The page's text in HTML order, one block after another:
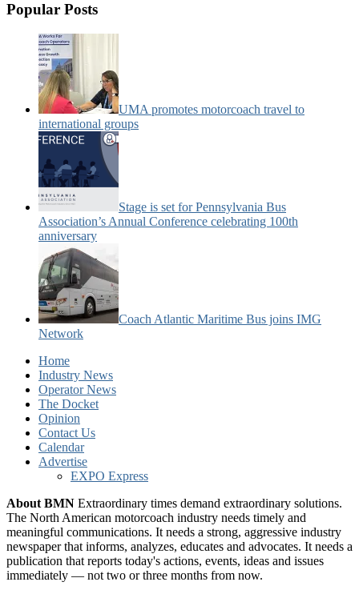
Popular Posts
UMA promotes motorcoach travel to
international groups
Stage is set for Pennsylvania Bus
Association’s Annual Conference celebrating 100th
anniversary
Coach Atlantic Maritime Bus joins IMG
Network
Home
Industry News
Operator News
The Docket
Opinion
Contact Us
Calendar
Advertise
EXPO Express
About BMN Extraordinary times demand extraordinary solutions.
The North American motorcoach industry needs timely and
meaningful communications. It needs a strong, aggressive industry
newspaper that informs, analyzes, educates and advocates. It needs a
publication that reports today's actions, events, ideas and issues
immediately — not two or three months from now.